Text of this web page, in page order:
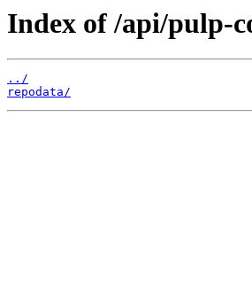
Index of /api/pulp-
../
repodata/